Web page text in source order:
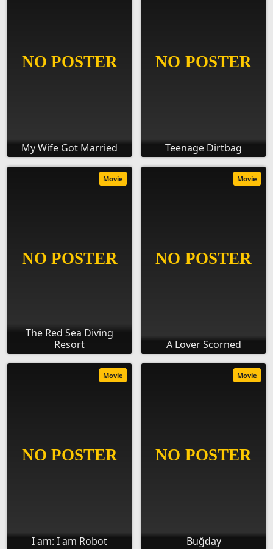
My Wife Got Married Teenage Dirtbag
The Red Sea Diving
Resort
Movie
A Lover Scorned
Movie
I am: I am Robot
Movie
Buğday
Movie